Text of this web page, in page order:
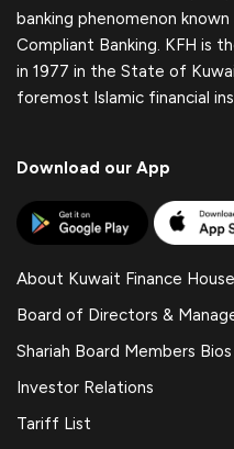
banking phenomenon known
Compliant Banking. KFH is
in 1977 in the State of
foremost Islamic financial
Download our App
About Kuwait Finance House
Board of Directors &
Shariah Board Members Bios
Investor Relations
Tariff List